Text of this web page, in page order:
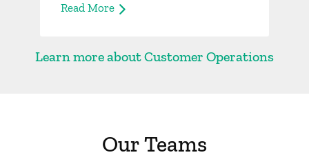
Read More
Learn more about Customer Operations
Our Teams